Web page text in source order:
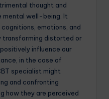
thought and
mental well-being. It
emotions, and
transforming distorted or
influence our
in the case of
specialist might
and confronting
how they are perceived